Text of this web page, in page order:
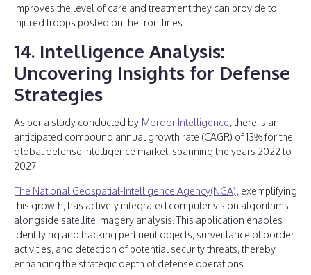
improves the level of care and treatment they can provide to
injured troops posted on the frontlines.
14. Intelligence Analysis:
Uncovering Insights for Defense
Strategies
As per a study conducted by Mordor Intelligence, there is an
anticipated compound annual growth rate (CAGR) of 13% for the
global defense intelligence market, spanning the years 2022 to
2027.
The National Geospatial-Intelligence Agency(NGA), exemplifying
this growth, has actively integrated computer vision algorithms
alongside satellite imagery analysis. This application enables
identifying and tracking pertinent objects, surveillance of border
activities, and detection of potential security threats, thereby
enhancing the strategic depth of defense operations.